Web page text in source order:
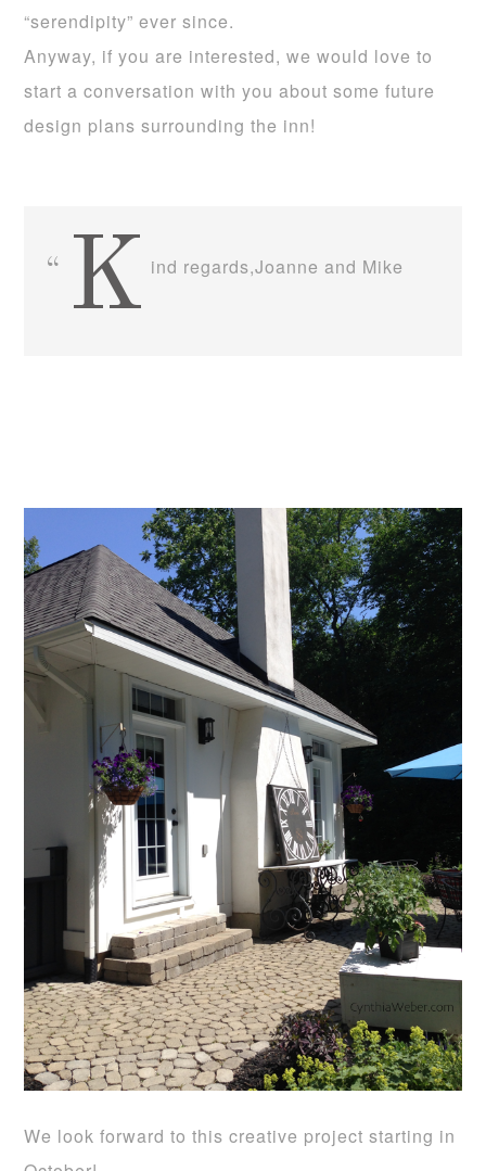
“serendipity” ever since.
Anyway, if you are interested, we would love to
start a conversation with you about some future
design plans surrounding the inn!
K ind regards,Joanne and Mike
We look forward to this creative project starting in